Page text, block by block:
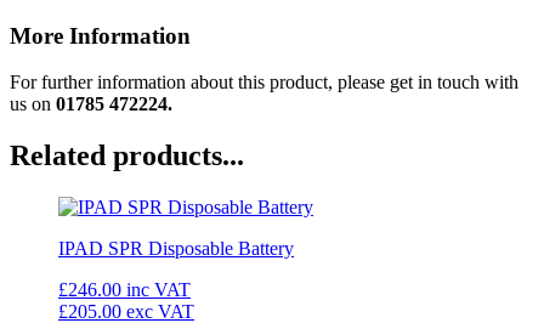
More Information
For further information about this product, please get in touch with
us on 01785 472224.
Related products...
IPAD SPR Disposable Battery
£246.00 inc VAT
£205.00 exc VAT